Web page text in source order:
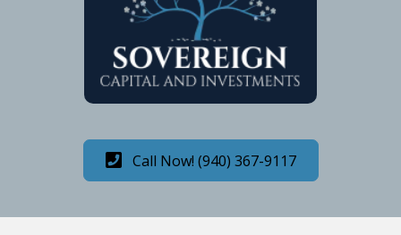
Call Now! (940) 367-9117